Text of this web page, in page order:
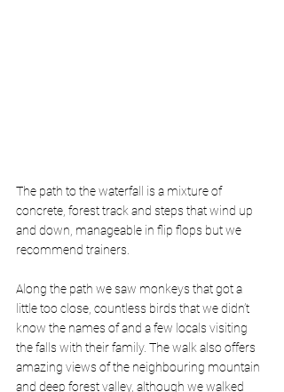
The path to the waterfall is a mixture of
concrete, forest track and steps that wind up
and down, manageable in flip flops but we
recommend trainers.
Along the path we saw monkeys that got a
little too close, countless birds that we didn’t
know the names of and a few locals visiting
the falls with their family. The walk also offers
amazing views of the neighbouring mountain
and deep forest valley, although we walked